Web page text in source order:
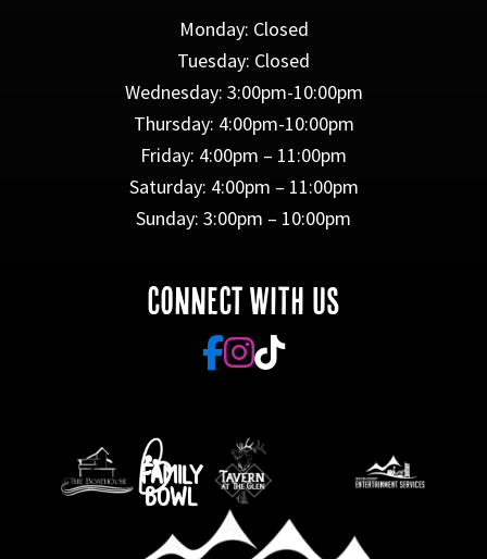
Monday: Closed
Tuesday: Closed
Wednesday: 3:00pm-10:00pm
Thursday: 4:00pm-10:00pm
Friday: 4:00pm – 11:00pm
Saturday: 4:00pm – 11:00pm
Sunday: 3:00pm – 10:00pm
CONNECT WITH US